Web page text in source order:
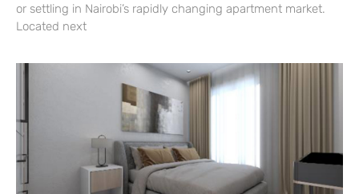
or settling in Nairobi’s rapidly changing apartment market.
Located next